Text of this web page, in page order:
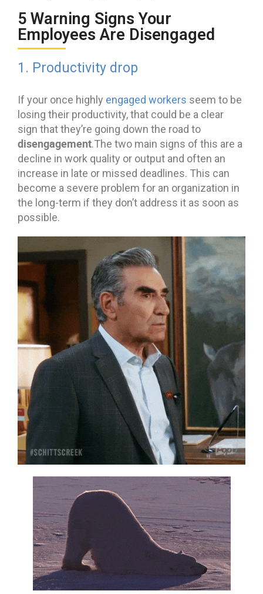
5 Warning Signs Your
Employees Are Disengaged
1. Productivity drop
If your once highly engaged workers seem to be
losing their productivity, that could be a clear
sign that they’re going down the road to
disengagement.The two main signs of this are a
decline in work quality or output and often an
increase in late or missed deadlines. This can
become a severe problem for an organization in
the long-term if they don’t address it as soon as
possible.